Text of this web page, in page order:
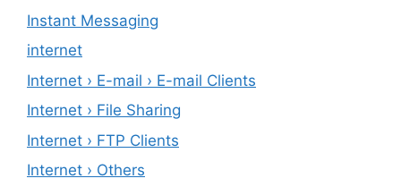
Instant Messaging
internet
Internet › E-mail › E-mail Clients
Internet › File Sharing
Internet › FTP Clients
Internet › Others